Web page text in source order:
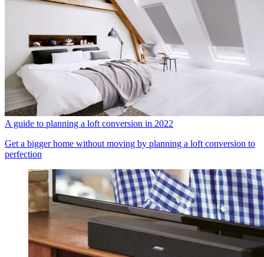
A guide to planning a loft conversion in 2022
Get a bigger home without moving by planning a loft conversion to
perfection